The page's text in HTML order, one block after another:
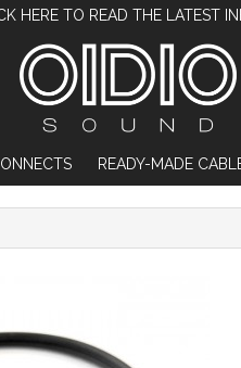
HERE TO READ THE LATEST
READY-MADE